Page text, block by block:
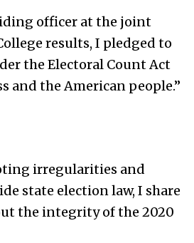
officer at the joint
results, I pledged to
the Electoral Count Act
and the American people.”
irregularities and
state election law, I share
the integrity of the 2020